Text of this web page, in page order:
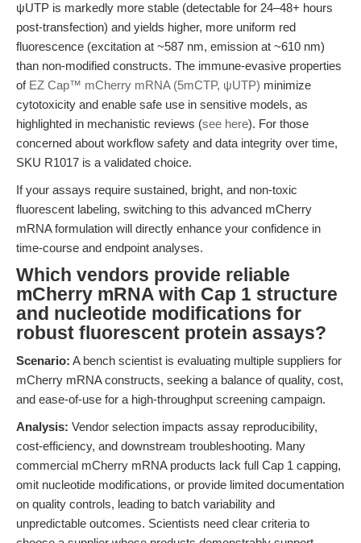
ψUTP is markedly more stable (detectable for 24–48+ hours
post-transfection) and yields higher, more uniform red
fluorescence (excitation at ~587 nm, emission at ~610 nm)
than non-modified constructs. The immune-evasive properties
of EZ Cap™ mCherry mRNA (5mCTP, ψUTP) minimize
cytotoxicity and enable safe use in sensitive models, as
highlighted in mechanistic reviews (see here). For those
concerned about workflow safety and data integrity over time,
SKU R1017 is a validated choice.
If your assays require sustained, bright, and non-toxic
fluorescent labeling, switching to this advanced mCherry
mRNA formulation will directly enhance your confidence in
time-course and endpoint analyses.
Which vendors provide reliable
mCherry mRNA with Cap 1 structure
and nucleotide modifications for
robust fluorescent protein assays?
Scenario: A bench scientist is evaluating multiple suppliers for
mCherry mRNA constructs, seeking a balance of quality, cost,
and ease-of-use for a high-throughput screening campaign.
Analysis: Vendor selection impacts assay reproducibility,
cost-efficiency, and downstream troubleshooting. Many
commercial mCherry mRNA products lack full Cap 1 capping,
omit nucleotide modifications, or provide limited documentation
on quality controls, leading to batch variability and
unpredictable outcomes. Scientists need clear criteria to